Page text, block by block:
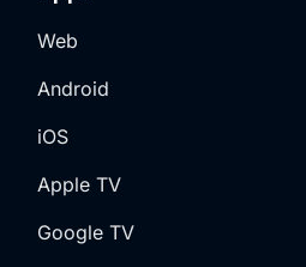
Web
Android
iOS
Apple TV
Google TV